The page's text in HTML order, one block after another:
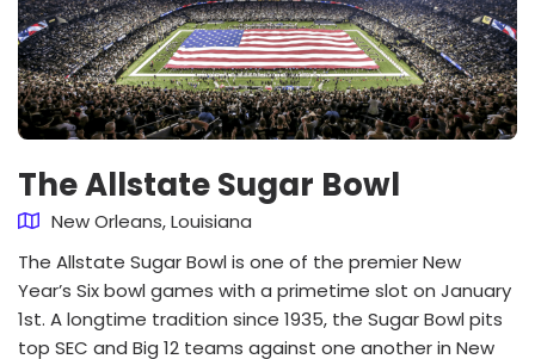
The Allstate Sugar Bowl
New Orleans, Louisiana
The Allstate Sugar Bowl is one of the premier New
Year’s Six bowl games with a primetime slot on January
1st. A longtime tradition since 1935, the Sugar Bowl pits
top SEC and Big 12 teams against one another in New